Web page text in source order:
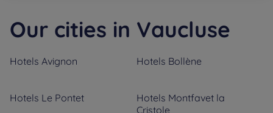
Our cities in Vaucluse
Hotels Avignon Hotels Bollène
Hotels Le Pontet Hotels Montfavet la
Cristole